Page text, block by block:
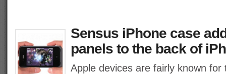
Sensus iPhone case
panels to the back of
Apple devices are fairly known for